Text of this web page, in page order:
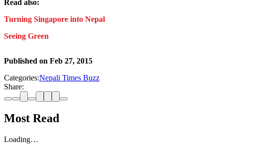
Read also:
Turning Singapore into Nepal
Seeing Green
Published on Feb 27, 2015
Categories:Nepali Times Buzz
Share:
Most Read
Loading…